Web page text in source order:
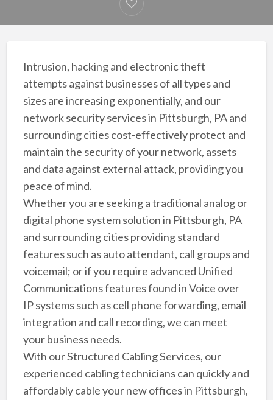
Intrusion, hacking and electronic theft
attempts against businesses of all types and
sizes are increasing exponentially, and our
network security services in Pittsburgh, PA and
surrounding cities cost-effectively protect and
maintain the security of your network, assets
and data against external attack, providing you
peace of mind.
Whether you are seeking a traditional analog or
digital phone system solution in Pittsburgh, PA
and surrounding cities providing standard
features such as auto attendant, call groups and
voicemail; or if you require advanced Unified
Communications features found in Voice over
IP systems such as cell phone forwarding, email
integration and call recording, we can meet
your business needs.
With our Structured Cabling Services, our
experienced cabling technicians can quickly and
affordably cable your new offices in Pittsburgh,